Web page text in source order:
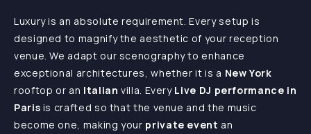
Luxury is an absolute requirement. Every setup is
designed to magnify the aesthetic of your reception
venue. We adapt our scenography to enhance
exceptional architectures, whether it is a New York
rooftop or an Italian villa. Every Live DJ performance in
Paris is crafted so that the venue and the music
become one, making your private event an